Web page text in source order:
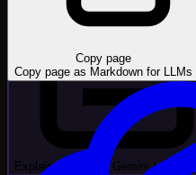
Explain: Vertex AI Gemini
Copy page
Copy page as Markdown for LLMs